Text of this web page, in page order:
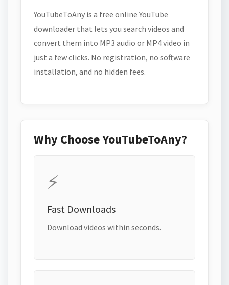
YouTubeToAny is a free online YouTube
downloader that lets you search videos and
convert them into MP3 audio or MP4 video in
just a few clicks. No registration, no software
installation, and no hidden fees.
Why Choose YouTubeToAny?
⚡
Fast Downloads
Download videos within seconds.